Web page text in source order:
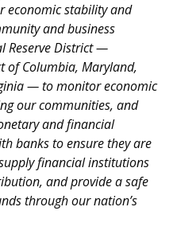
economic stability and
and business
Reserve District —
of Columbia, Maryland,
— to monitor economic
our communities, and
and financial
banks to ensure they are
financial institutions
and provide a safe
through our nation’s